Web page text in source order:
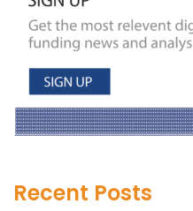
Recent Posts